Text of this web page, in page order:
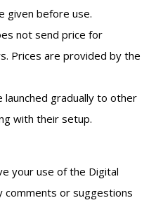
given before use.
not send price for
Prices are provided by the
gradually to other
with their setup.
your use of the Digital
comments or suggestions